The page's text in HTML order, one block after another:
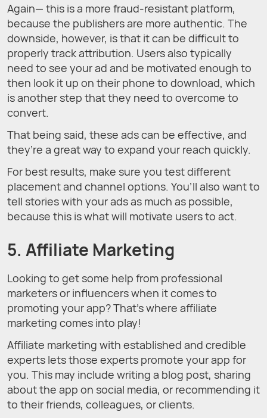
Again— this is a more fraud-resistant platform,
because the publishers are more authentic. The
downside, however, is that it can be difficult to
properly track attribution. Users also typically
need to see your ad and be motivated enough to
then look it up on their phone to download, which
is another step that they need to overcome to
convert.
That being said, these ads can be effective, and
they’re a great way to expand your reach quickly.
For best results, make sure you test different
placement and channel options. You’ll also want to
tell stories with your ads as much as possible,
because this is what will motivate users to act.
5. Affiliate Marketing
Looking to get some help from professional
marketers or influencers when it comes to
promoting your app? That’s where affiliate
marketing comes into play!
Affiliate marketing with established and credible
experts lets those experts promote your app for
you. This may include writing a blog post, sharing
about the app on social media, or recommending it
to their friends, colleagues, or clients.